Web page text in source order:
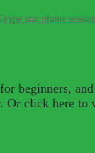
and phone
beginners,
click here to